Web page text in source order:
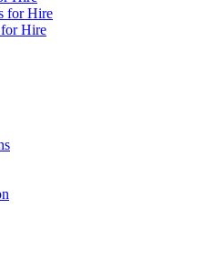
for Hire
for Hire